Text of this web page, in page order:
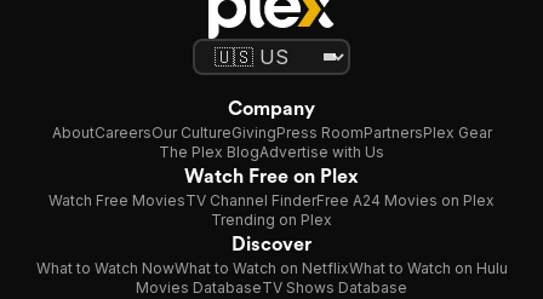
Company
AboutCareersOur CultureGivingPress RoomPartnersPlex Gear
The Plex BlogAdvertise with Us
Watch Free on Plex
Watch Free MoviesTV Channel FinderFree A24 Movies on Plex
Trending on Plex
Discover
What to Watch NowWhat to Watch on NetflixWhat to Watch on Hulu
Movies DatabaseTV Shows Database